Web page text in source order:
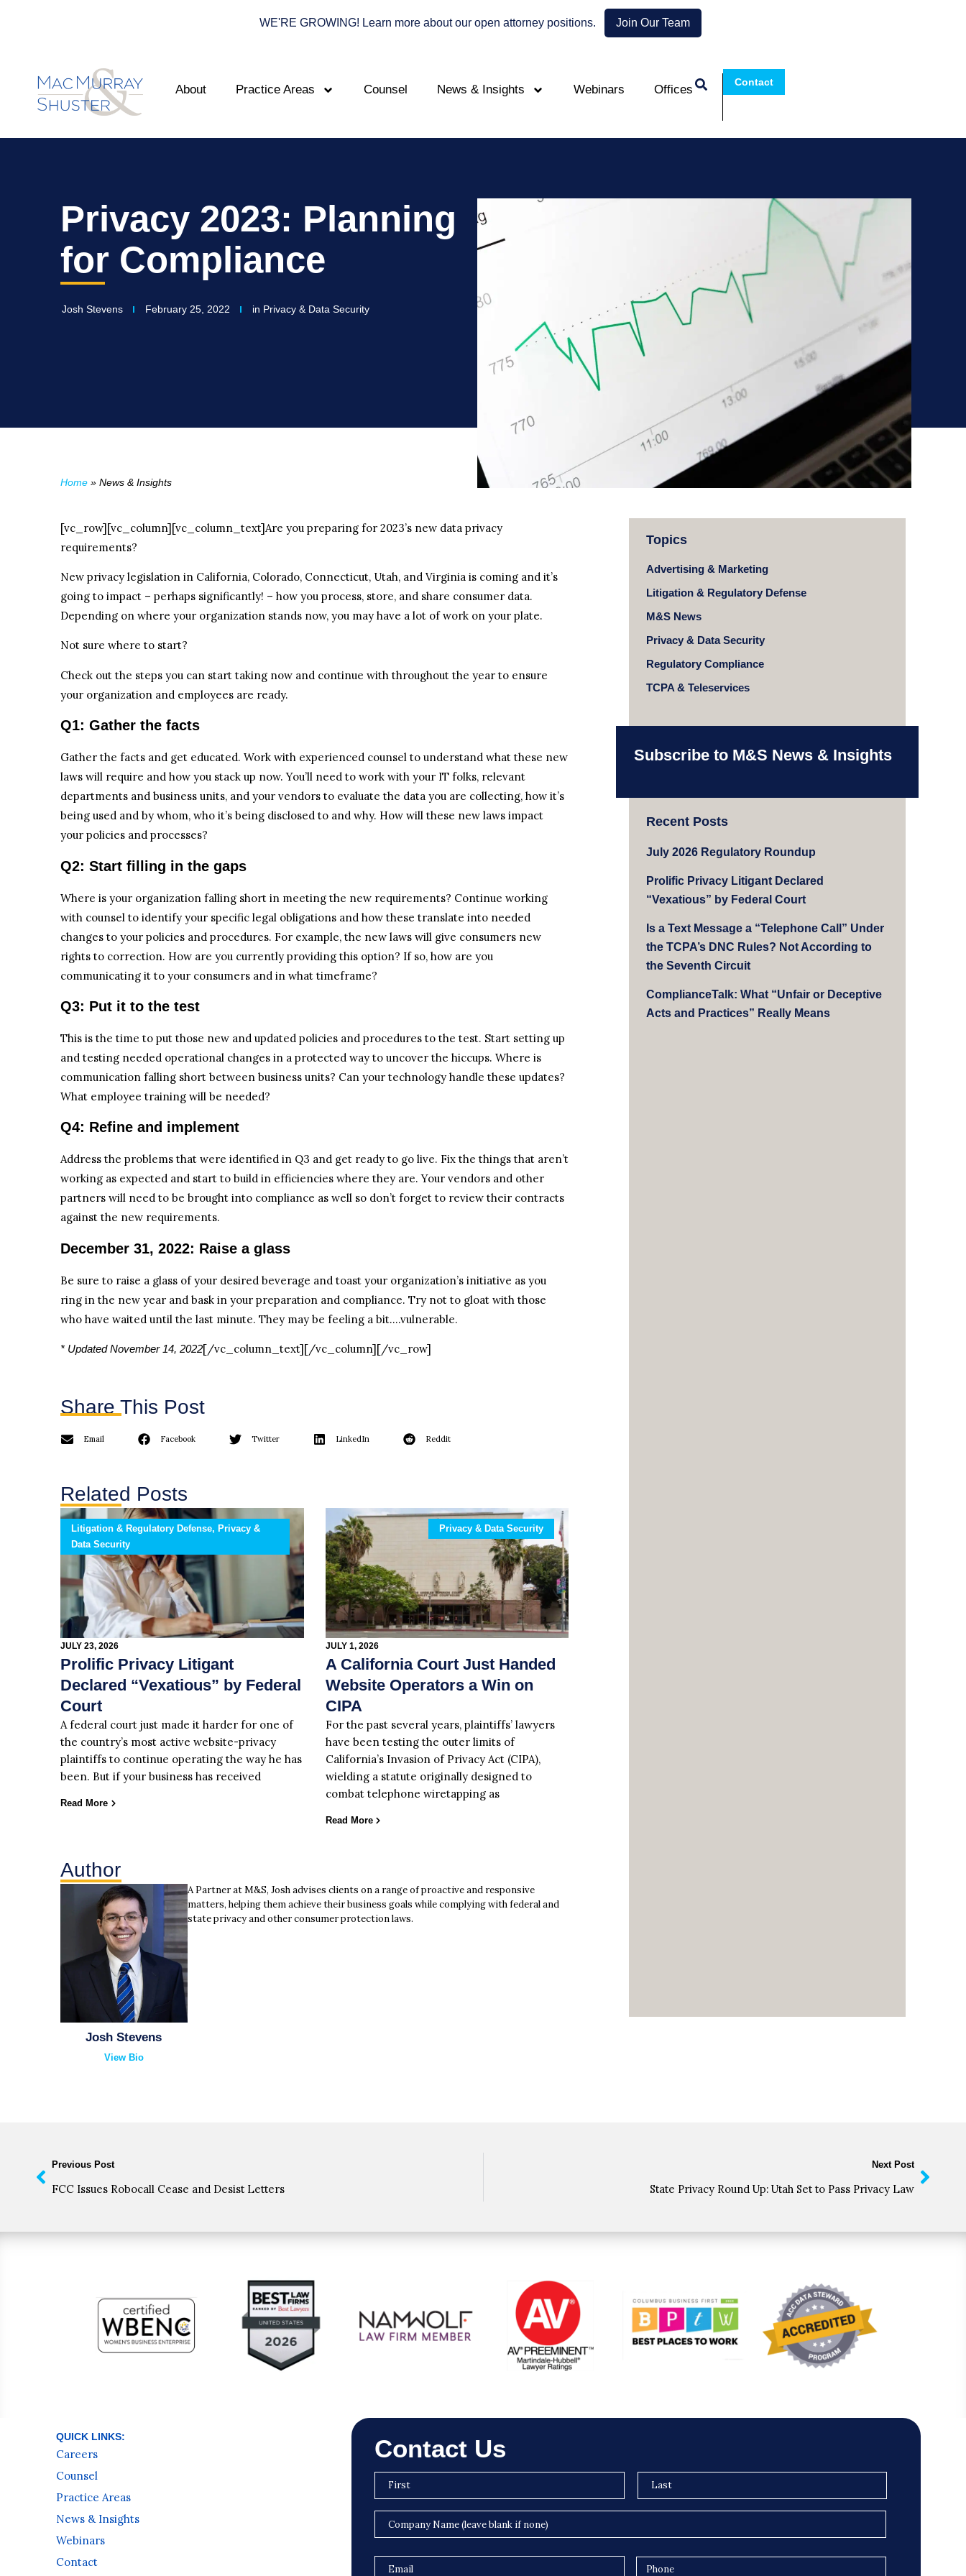
WE'RE GROWING! Learn more about our open attorney positions. Join Our Team
About Practice Areas Counsel News & Insights Webinars Offices
Contact
Privacy 2023: Planning
for Compliance
Josh Stevens February 25, 2022 in Privacy & Data Security
Home » News & Insights
[vc_row][vc_column][vc_column_text]Are you preparing for 2023’s new data privacy
requirements?
New privacy legislation in California, Colorado, Connecticut, Utah, and Virginia is coming and it’s
going to impact – perhaps significantly! – how you process, store, and share consumer data.
Depending on where your organization stands now, you may have a lot of work on your plate.
Not sure where to start?
Check out the steps you can start taking now and continue with throughout the year to ensure
your organization and employees are ready.
Q1: Gather the facts
Gather the facts and get educated. Work with experienced counsel to understand what these new
laws will require and how you stack up now. You’ll need to work with your IT folks, relevant
departments and business units, and your vendors to evaluate the data you are collecting, how it’s
being used and by whom, who it’s being disclosed to and why. How will these new laws impact
your policies and processes?
Q2: Start filling in the gaps
Where is your organization falling short in meeting the new requirements? Continue working
with counsel to identify your specific legal obligations and how these translate into needed
changes to your policies and procedures. For example, the new laws will give consumers new
rights to correction. How are you currently providing this option? If so, how are you
communicating it to your consumers and in what timeframe?
Q3: Put it to the test
This is the time to put those new and updated policies and procedures to the test. Start setting up
and testing needed operational changes in a protected way to uncover the hiccups. Where is
communication falling short between business units? Can your technology handle these updates?
What employee training will be needed?
Q4: Refine and implement
Address the problems that were identified in Q3 and get ready to go live. Fix the things that aren’t
working as expected and start to build in efficiencies where they are. Your vendors and other
partners will need to be brought into compliance as well so don’t forget to review their contracts
against the new requirements.
December 31, 2022: Raise a glass
Be sure to raise a glass of your desired beverage and toast your organization’s initiative as you
ring in the new year and bask in your preparation and compliance. Try not to gloat with those
who have waited until the last minute. They may be feeling a bit….vulnerable.
* Updated November 14, 2022[/vc_column_text][/vc_column][/vc_row]
Share This Post
Email Facebook Twitter LinkedIn Reddit
Related Posts
Litigation & Regulatory Defense, Privacy &
Data Security
JULY 23, 2026
Prolific Privacy Litigant
Declared “Vexatious” by Federal
Court
A federal court just made it harder for one of
the country’s most active website-privacy
plaintiffs to continue operating the way he has
been. But if your business has received
Read More
Privacy & Data Security
JULY 1, 2026
A California Court Just Handed
Website Operators a Win on
CIPA
For the past several years, plaintiffs’ lawyers
have been testing the outer limits of
California’s Invasion of Privacy Act (CIPA),
wielding a statute originally designed to
combat telephone wiretapping as
Read More
Author
Josh Stevens
View Bio
A Partner at M&S, Josh advises clients on a range of proactive and responsive
matters, helping them achieve their business goals while complying with federal and
state privacy and other consumer protection laws.
Topics
Advertising & Marketing
Litigation & Regulatory Defense
M&S News
Privacy & Data Security
Regulatory Compliance
TCPA & Teleservices
Subscribe to M&S News & Insights
Recent Posts
July 2026 Regulatory Roundup
Prolific Privacy Litigant Declared
“Vexatious” by Federal Court
Is a Text Message a “Telephone Call” Under
the TCPA’s DNC Rules? Not According to
the Seventh Circuit
ComplianceTalk: What “Unfair or Deceptive
Acts and Practices” Really Means
Previous Post
FCC Issues Robocall Cease and Desist Letters
Next Post
State Privacy Round Up: Utah Set to Pass Privacy Law
QUICK LINKS:
Careers
Counsel
Practice Areas
News & Insights
Webinars
Contact
Contact Us